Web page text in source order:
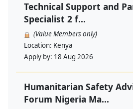
Technical Support and
Specialist 2 f...
(Value Members only)
Location: Kenya
Apply by: 18 Aug 2026
Humanitarian Safety
Forum Nigeria Ma...